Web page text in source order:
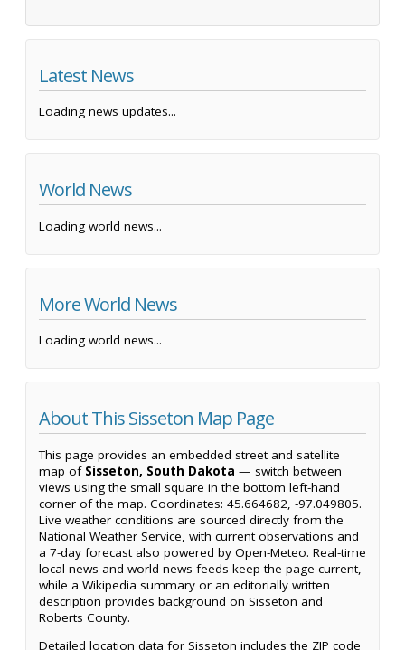
Latest News
Loading news updates...
World News
Loading world news...
More World News
Loading world news...
About This Sisseton Map Page
This page provides an embedded street and satellite
map of Sisseton, South Dakota — switch between
views using the small square in the bottom left-hand
corner of the map. Coordinates: 45.664682, -97.049805.
Live weather conditions are sourced directly from the
National Weather Service, with current observations and
a 7-day forecast also powered by Open-Meteo. Real-time
local news and world news feeds keep the page current,
while a Wikipedia summary or an editorially written
description provides background on Sisseton and
Roberts County.
Detailed location data for Sisseton includes the ZIP code